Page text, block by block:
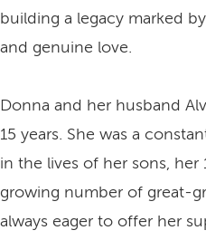
building a legacy marked
and genuine love.
Donna and her husband
15 years. She was a
in the lives of her sons,
growing number of great-
always eager to offer her